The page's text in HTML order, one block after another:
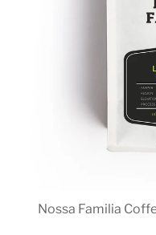
Nossa Familia